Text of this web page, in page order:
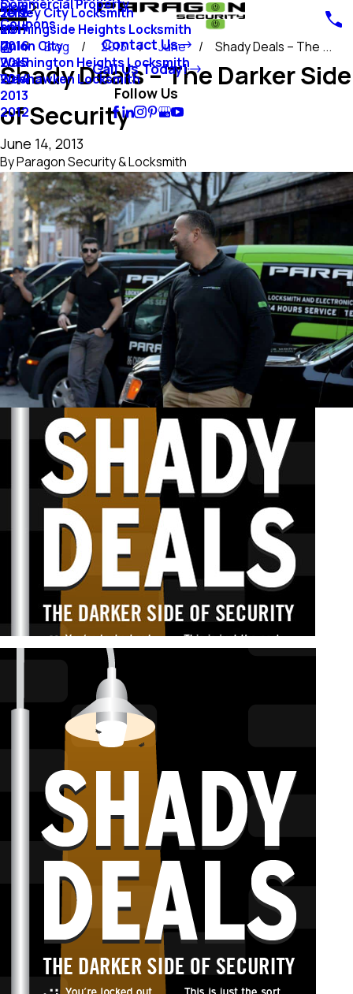
Commercial Property
Jersey City Locksmith
Morningside Heights Locksmith
Union City
Washington Heights Locksmith
Weehawken Locksmith
Blog
2018
2017
2016
2015
2014
2013
2012
Coupons
Contact Us
Call Us Today!
Follow Us
Blog 2013 June Shady Deals – The ...
Shady Deals – The Darker Side
of Security
June 14, 2013
ByParagon Security & Locksmith